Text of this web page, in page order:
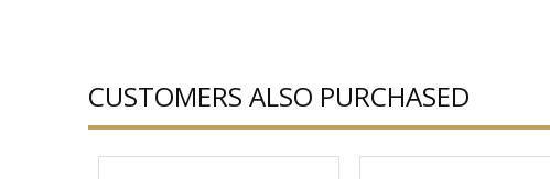
CUSTOMERS ALSO PURCHASED